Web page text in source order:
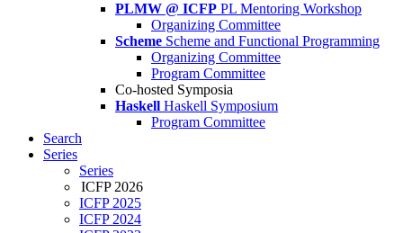
PLMW @ ICFP PL Mentoring Workshop
Organizing Committee
Scheme Scheme and Functional Programming
Organizing Committee
Program Committee
Co-hosted Symposia
Haskell Haskell Symposium
Program Committee
Search
Series
Series
ICFP 2026
ICFP 2025
ICFP 2024